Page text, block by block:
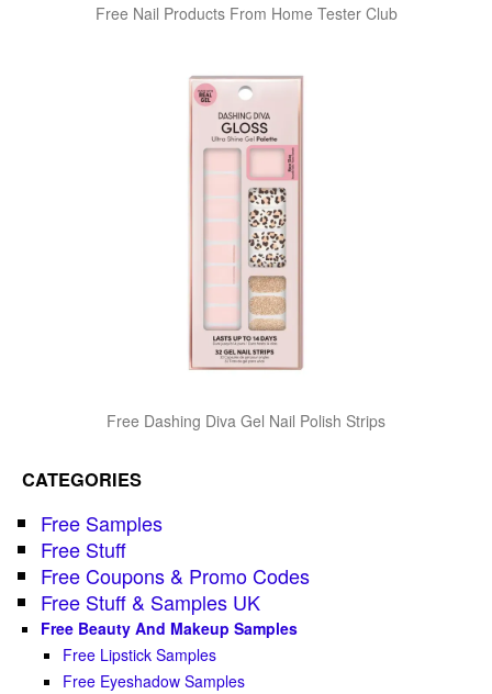
Free Nail Products From Home Tester Club
Free Dashing Diva Gel Nail Polish Strips
CATEGORIES
Free Samples
Free Stuff
Free Coupons & Promo Codes
Free Stuff & Samples UK
Free Beauty And Makeup Samples
Free Lipstick Samples
Free Eyeshadow Samples